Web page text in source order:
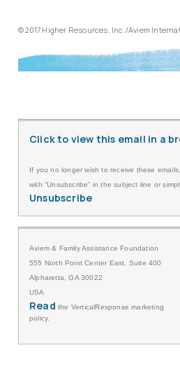
© 2017 Higher Resources, Inc./Aviem
Click to view this email in a
If you no longer wish to receive these
with “Unsubscribe” in the subject line or
Unsubscribe
Aviem & Family Assistance Foundation
555 North Point Center East, Suite 400
Alpharetta, GA 30022
USA
Read the VerticalResponse marketing
policy.